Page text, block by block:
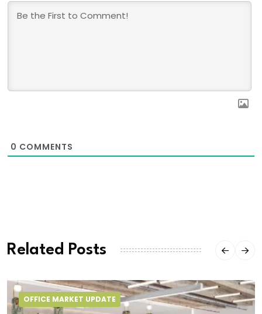
0 COMMENTS
Related Posts
OFFICE MARKET UPDATE